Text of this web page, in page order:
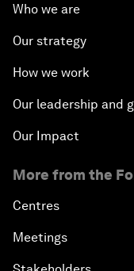
Who we are
Our strategy
How we work
Our leadership and
Our Impact
More from the
Centres
Meetings